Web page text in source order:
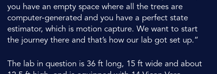
you have an empty space where all the trees are
computer-generated and you have a perfect state
estimator, which is motion capture. We want to start
the journey there and that’s how our lab got set up.”
The lab in question is 36 ft long, 15 ft wide and about